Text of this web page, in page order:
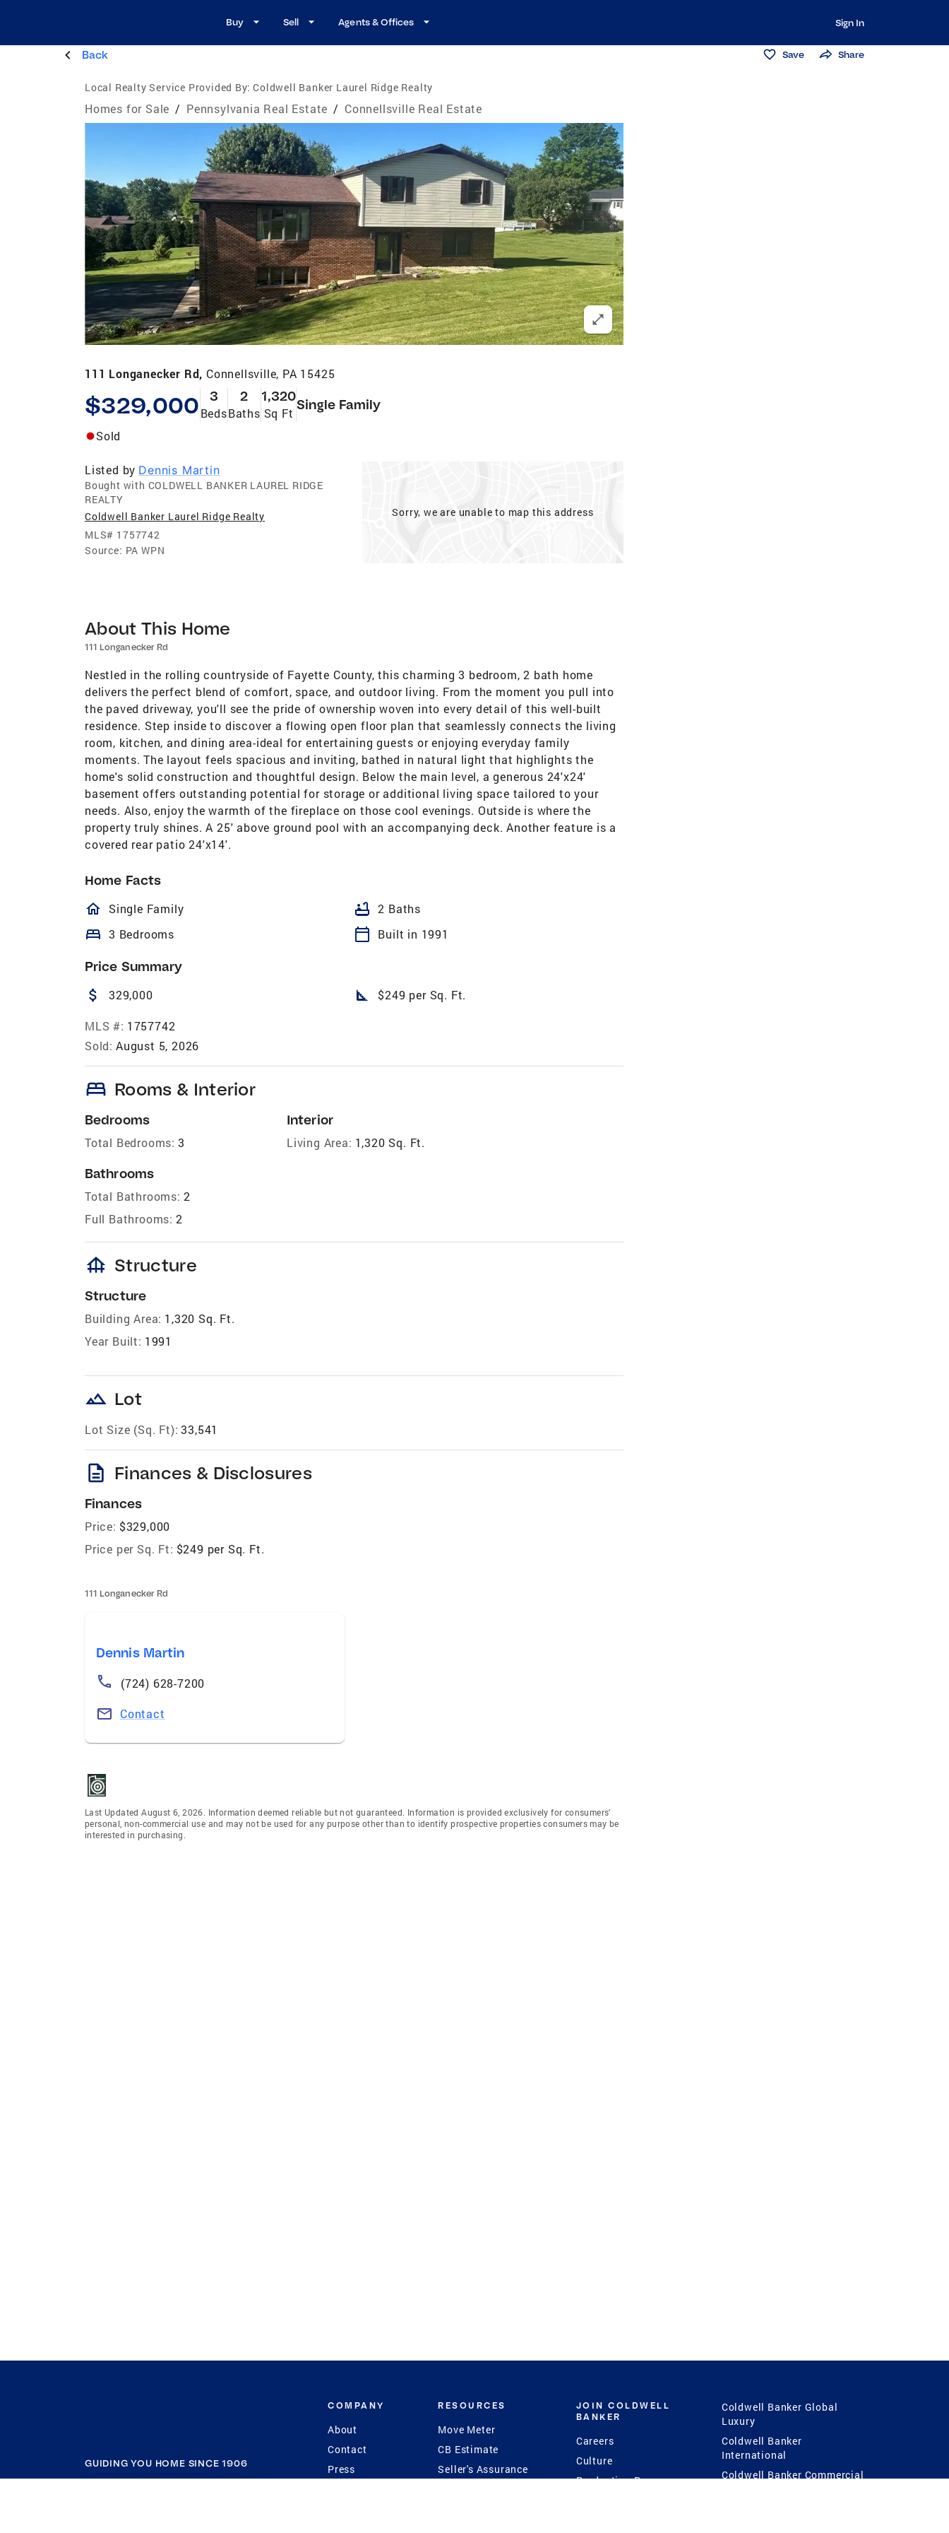
Buy Sell Agents & Offices Sign In
Back Save Share
Local Realty Service Provided By: Coldwell Banker Laurel Ridge Realty
Homes for Sale / Pennsylvania Real Estate / Connellsville Real Estate
111 Longanecker Rd, Connellsville, PA 15425
$329,000 3
Beds
2
Baths
1,320
Sq Ft
Single Family
Sold
Listed by Dennis Martin
Bought with COLDWELL BANKER LAUREL RIDGE
REALTY
Coldwell Banker Laurel Ridge Realty
MLS# 1757742
Source: PA WPN
Sorry, we are unable to map this address
About This Home
111 Longanecker Rd
Nestled in the rolling countryside of Fayette County, this charming 3 bedroom, 2 bath home
delivers the perfect blend of comfort, space, and outdoor living. From the moment you pull into
the paved driveway, you'll see the pride of ownership woven into every detail of this well-built
residence. Step inside to discover a flowing open floor plan that seamlessly connects the living
room, kitchen, and dining area-ideal for entertaining guests or enjoying everyday family
moments. The layout feels spacious and inviting, bathed in natural light that highlights the
home's solid construction and thoughtful design. Below the main level, a generous 24'x24'
basement offers outstanding potential for storage or additional living space tailored to your
needs. Also, enjoy the warmth of the fireplace on those cool evenings. Outside is where the
property truly shines. A 25' above ground pool with an accompanying deck. Another feature is a
covered rear patio 24'x14'.
Home Facts
homeOutlined
Single Family bathtub 2 Baths
bed 3 Bedrooms calendar_today Built in 1991
Price Summary
attach_money 329,000 square_foot $249 per Sq. Ft.
MLS #: 1757742
Sold: August 5, 2026
bed Rooms & Interior
Bedrooms
Total Bedrooms: 3
Bathrooms
Total Bathrooms: 2
Full Bathrooms: 2
Interior
Living Area: 1,320 Sq. Ft.
foundation Structure
Structure
Building Area: 1,320 Sq. Ft.
Year Built: 1991
landscape Lot
Lot Size (Sq. Ft): 33,541
description Finances & Disclosures
Finances
Price: $329,000
Price per Sq. Ft: $249 per Sq. Ft.
111 Longanecker Rd
Dennis Martin
(724) 628-7200
Contact
Last Updated August 6, 2026. Information deemed reliable but not guaranteed. Information is provided exclusively for consumers'
personal, non-commercial use and may not be used for any purpose other than to identify prospective properties consumers may be
interested in purchasing.
GUIDING YOU HOME SINCE 1906
COMPANY
About
Contact
Press
RESOURCES
Move Meter
CB Estimate
Seller's Assurance
JOIN COLDWELL
BANKER
Careers
Culture
Production Power
Coldwell Banker Global
Luxury
Coldwell Banker
International
Coldwell Banker Commercial